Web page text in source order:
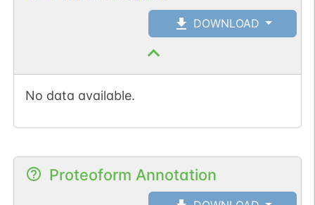
DOWNLOAD
No data available.
Proteoform Annotation